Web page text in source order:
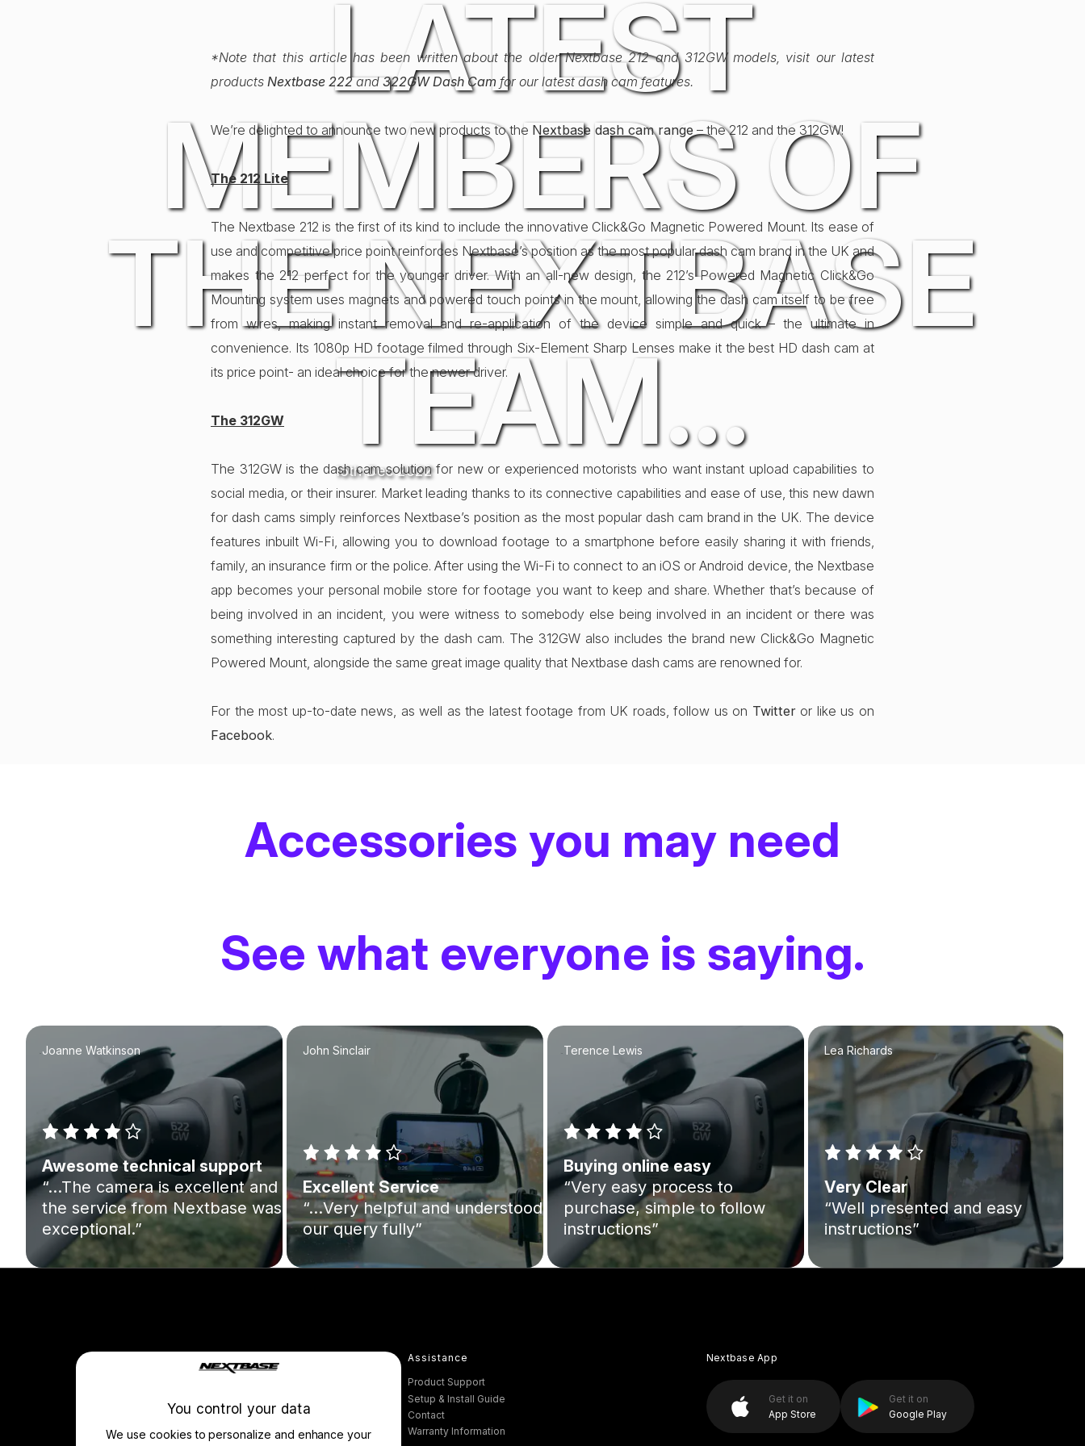
LATEST
MEMBERS OF
THE NEXTBASE
TEAM…
16th Dec 2022
*Note that this article has been written about the older Nextbase 212 and 312GW models, visit our latest
products Nextbase 222and322GW Dash Cam for our latest dash cam features.
We’re delighted to announce two new products to the Nextbase dash cam range – the 212 and the 312GW!
The 212 Lite
The Nextbase 212 is the first of its kind to include the innovative Click&Go Magnetic Powered Mount. Its ease of
use and competitive price point reinforces Nextbase’s position as the most popular dash cam brand in the UK and
makes the 212 perfect for the younger driver. With an all-new design, the 212’s Powered Magnetic Click&Go
Mounting system uses magnets and powered touch points in the mount, allowing the dash cam itself to be free
from wires, making instant removal and re-application of the device simple and quick – the ultimate in
convenience. Its 1080p HD footage filmed through Six-Element Sharp Lenses make it the best HD dash cam at
its price point- an ideal choice for the newer driver.
The 312GW
The 312GW is the dash cam solution for new or experienced motorists who want instant upload capabilities to
social media, or their insurer. Market leading thanks to its connective capabilities and ease of use, this new dawn
for dash cams simply reinforces Nextbase’s position as the most popular dash cam brand in the UK. The device
features inbuilt Wi-Fi, allowing you to download footage to a smartphone before easily sharing it with friends,
family, an insurance firm or the police. After using the Wi-Fi to connect to an iOS or Android device, the Nextbase
app becomes your personal mobile store for footage you want to keep and share. Whether that’s because of
being involved in an incident, you were witness to somebody else being involved in an incident or there was
something interesting captured by the dash cam. The 312GW also includes the brand new Click&Go Magnetic
Powered Mount, alongside the same great image quality that Nextbase dash cams are renowned for.
For the most up-to-date news, as well as the latest footage from UK roads, follow us on Twitteror like us on
Facebook.
Accessories you may need
See what everyone is saying.
Joanne Watkinson
Awesome technical support
“…The camera is excellent and
the service from Nextbase was
exceptional.”
John Sinclair
Excellent Service
“…Very helpful and understood
our query fully”
Terence Lewis
Buying online easy
“Very easy process to
purchase, simple to follow
instructions”
Lea Richards
Very Clear
“Well presented and easy
instructions”
Assistance
Product Support
Setup & Install Guide
Contact
Warranty Information
Nextbase App
Get it on
App Store
Get it on
Google Play
You control your data
We use cookies to personalize and enhance your